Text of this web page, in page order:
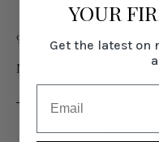
95% Poly, 5% Span
Model is wearing Size
YOUR
Get the latest on